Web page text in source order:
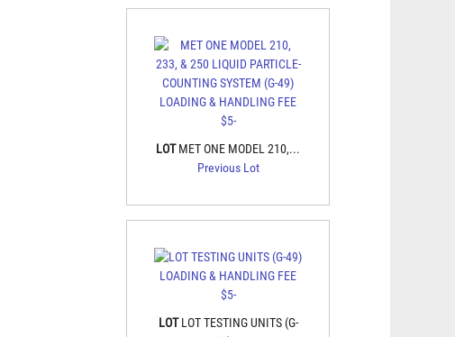
LOTMET ONE MODEL 210,...
Previous Lot
LOTLOT TESTING UNITS (G-